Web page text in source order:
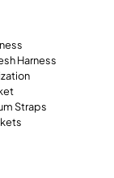
Harness
Straps